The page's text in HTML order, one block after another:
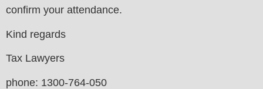
confirm your attendance.
Kind regards
Tax Lawyers
phone: 1300-764-050